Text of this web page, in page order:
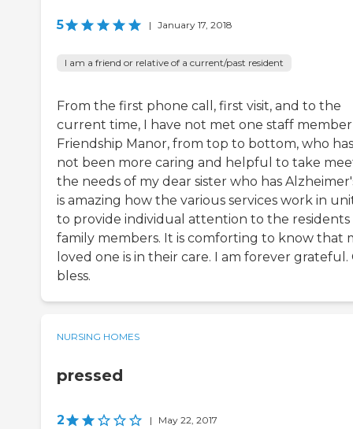
5 | January 17, 2018
I am a friend or relative of a current/past resident
From the first phone call, first visit, and to the
current time, I have not met one staff
Friendship Manor, from top to bottom, who has
not been more caring and helpful to take
the needs of my dear sister who has
is amazing how the various services work in
to provide individual attention to the residents
family members. It is comforting to know that
loved one is in their care. I am forever grateful.
bless.
NURSING HOMES
pressed
2 | May 22, 2017